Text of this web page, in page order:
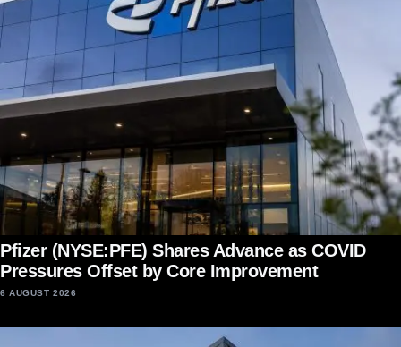
Pfizer (NYSE:PFE) Shares Advance as COVID
Pressures Offset by Core Improvement
6 AUGUST 2026